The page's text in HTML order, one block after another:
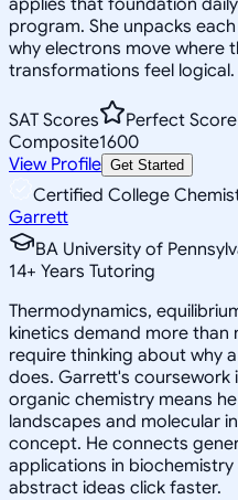
program. She unpacks
why electrons move where
transformations feel logical.
SAT Scores
Perfect Score
Composite1600
View Profile Get Started
Certified College
Garrett
BA University of
14+ Years Tutoring
Thermodynamics,
kinetics demand more
require thinking about why
does. Garrett's coursework
organic chemistry means
landscapes and molecular
concept. He connects
applications in
abstract ideas click faster.